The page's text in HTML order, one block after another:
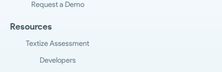
Request a Demo
Resources
Textize Assessment
Developers